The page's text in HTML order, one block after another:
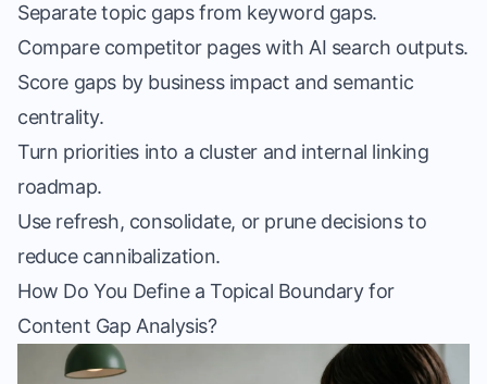
Separate topic gaps from keyword gaps.
Compare competitor pages with AI search outputs.
Score gaps by business impact and semantic
centrality.
Turn priorities into a cluster and internal linking
roadmap.
Use refresh, consolidate, or prune decisions to
reduce cannibalization.
How Do You Define a Topical Boundary for
Content Gap Analysis?